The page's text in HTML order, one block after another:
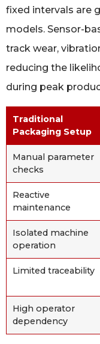
fixed intervals are
models. Sensor-
track wear,
reducing the
during peak
Traditional
Packaging Setup
Manual parameter
checks
Reactive
maintenance
Isolated machine
operation
Limited traceability
High operator
dependency